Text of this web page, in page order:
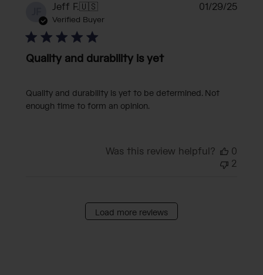
Jeff F.🇺🇸
Verified Buyer
Quality and durability is yet
Quality and durability is yet to be determined. Not
enough time to form an opinion.
01/29/25
Was this review helpful?
0
2
Load more reviews